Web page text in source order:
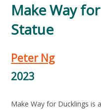
Make Way
Statue
Peter Ng
2023
Make Way for Ducklings is